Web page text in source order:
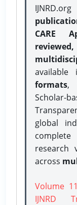
CARE
reviewed,
available
formats,
Scholar-
global
research
across
Volume
IJNRD